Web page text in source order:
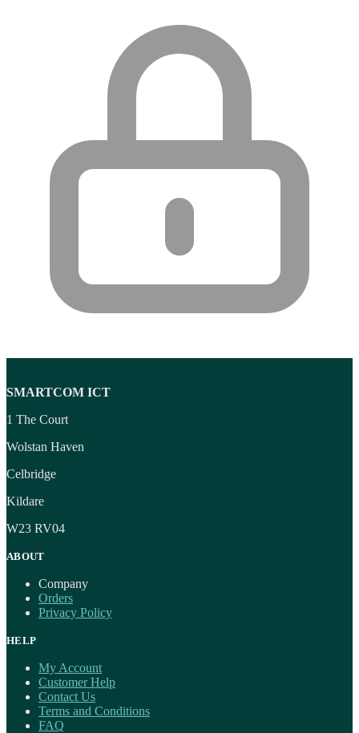
SMARTCOM ICT
1 The Court
Wolstan Haven
Celbridge
Kildare
W23 RV04
ABOUT
Company
Orders
Privacy Policy
HELP
My Account
Customer Help
Contact Us
Terms and Conditions
FAQ